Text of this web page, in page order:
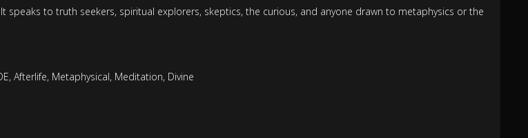
to truth seekers, spiritual explorers, skeptics, the curious, and anyone drawn to metaphysics or the
,Afterlife, Metaphysical, Meditation, Divine